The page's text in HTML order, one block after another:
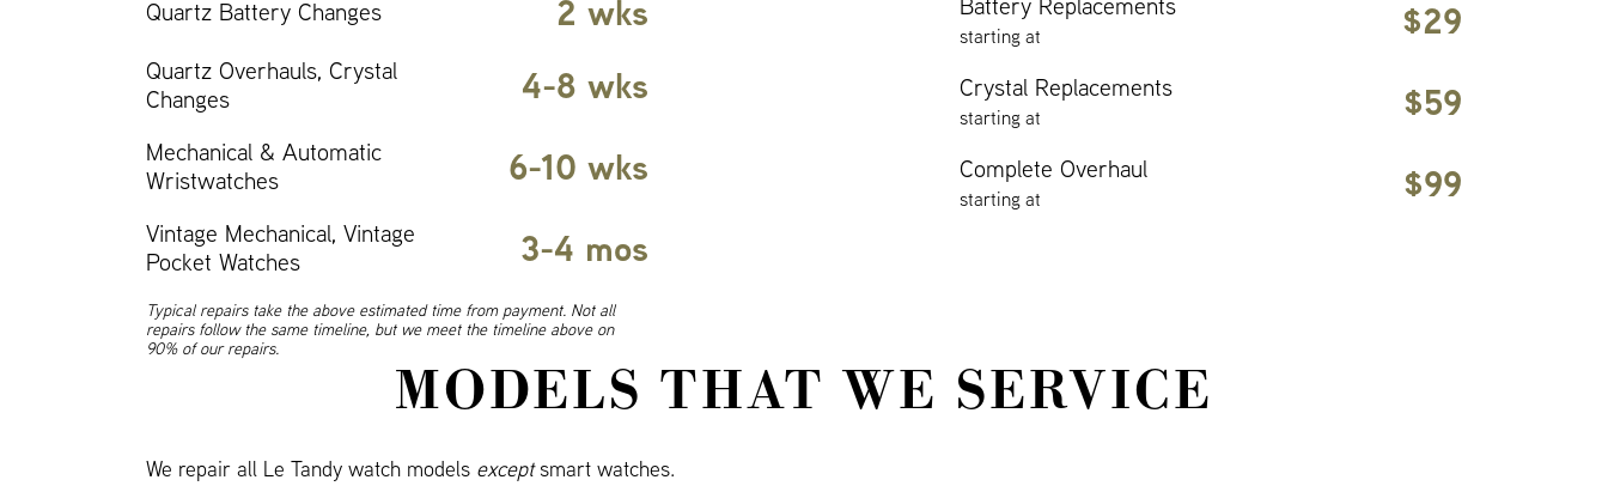
Quartz Battery Changes 2 wks
Quartz Overhauls, Crystal
Changes
4-8 wks
Mechanical & Automatic
Wristwatches
6-10 wks
Vintage Mechanical, Vintage
Pocket Watches
3-4 mos
Typical repairs take the above estimated time from payment. Not all
repairs follow the same timeline, but we meet the timeline above on
90% of our repairs.
starting at $29
Crystal Replacements
starting at $59
Complete Overhaul
starting at $99
MODELS THAT WE SERVICE
We repair all Le Tandy watch models exceptsmart watches.